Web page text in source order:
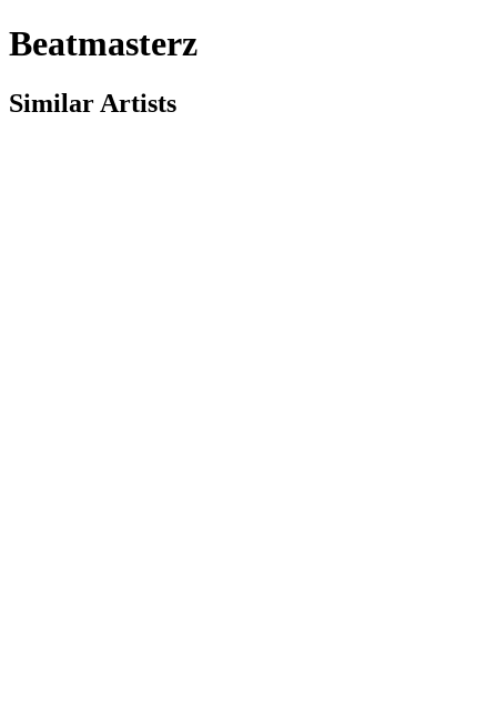
Beatmasterz
Similar Artists